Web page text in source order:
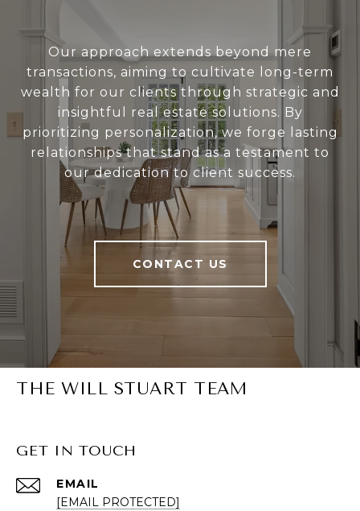
Our approach extends beyond mere
transactions, aiming to cultivate long-term
wealth for our clients through strategic and
insightful real estate solutions. By
prioritizing personalization, we forge lasting
relationships that stand as a testament to
our dedication to client success.
CONTACT US
THE WILL STUART TEAM
GET IN TOUCH
EMAIL
[EMAIL PROTECTED]